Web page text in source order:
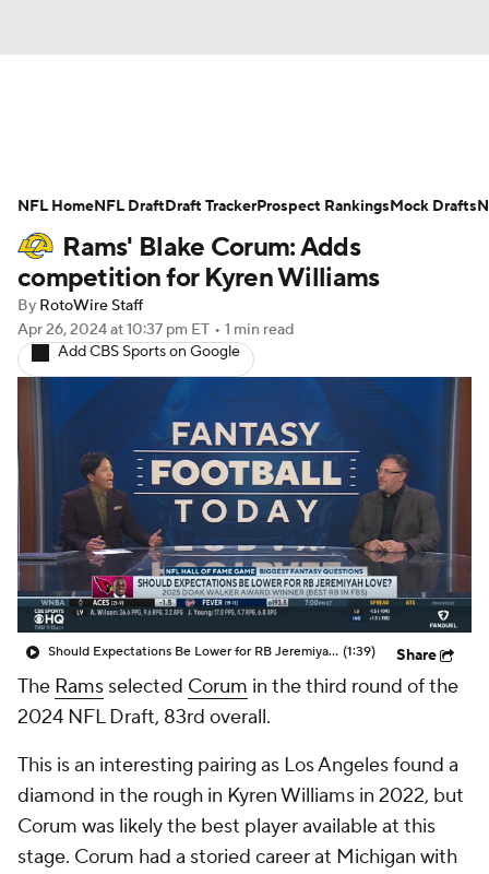
Avg. Draft Positions Roster Trends
Stats Depth Charts Player News
Player Search
Fantasy Football Today Fantasy Hub
Fantasy Games
Rams' Blake Corum: Adds
competition for Kyren Williams
By RotoWire Staff
Apr 26, 2024at 10:37 pm ET • 1 min read
Add CBS Sports on Google
Should Expectations Be Lower for RB Jeremiyah Love? (1:39) Share
The Rams selected Corum in the third round of the
2024 NFL Draft, 83rd overall.
This is an interesting pairing as Los Angeles found a
diamond in the rough in Kyren Williams in 2022, but
Corum was likely the best player available at this
stage. Corum had a storied career at Michigan with
NFL HomeNFL DraftDraft TrackerProspect RankingsMock Drafts